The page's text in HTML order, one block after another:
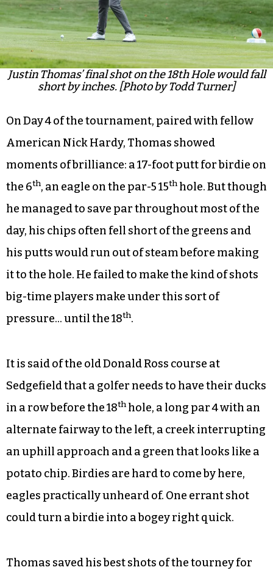
Justin Thomas’ final shot on the 18th Hole would fall
short by inches. [Photo by Todd Turner]
On Day 4 of the tournament, paired with fellow
American Nick Hardy, Thomas showed
moments of brilliance: a 17-foot putt for birdie on
the 6th, an eagle on the par-5 15th hole. But though
he managed to save par throughout most of the
day, his chips often fell short of the greens and
his putts would run out of steam before making
it to the hole. He failed to make the kind of shots
big-time players make under this sort of
pressure… until the 18th.
It is said of the old Donald Ross course at
Sedgefield that a golfer needs to have their ducks
in a row before the 18th hole, a long par 4 with an
alternate fairway to the left, a creek interrupting
an uphill approach and a green that looks like a
potato chip. Birdies are hard to come by here,
eagles practically unheard of. One errant shot
could turn a birdie into a bogey right quick.
Thomas saved his best shots of the tourney for